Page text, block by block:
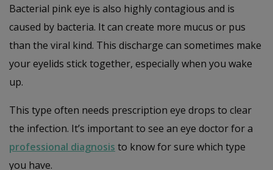
Bacterial pink eye is also highly contagious and is
caused by bacteria. It can create more mucus or pus
than the viral kind. This discharge can sometimes make
your eyelids stick together, especially when you wake
up.
This type often needs prescription eye drops to clear
the infection. It’s important to see an eye doctor for a
professional diagnosis to know for sure which type
you have.